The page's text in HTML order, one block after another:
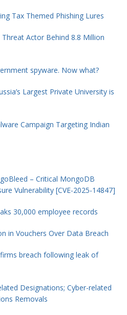
Tax Themed Phishing Lures
Actor Behind 8.8 Million
spyware. Now what?
Largest Private University is
Campaign Targeting Indian
– Critical MongoDB
Vulnerability [CVE-2025-14847]
30,000 employee records
in Vouchers Over Data Breach
breach following leak of
Designations; Cyber-related
Removals